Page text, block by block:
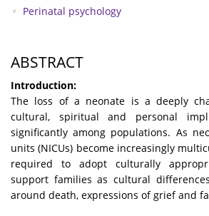
Perinatal psychology
ABSTRACT
Introduction:
The loss of a neonate is a deeply
cultural, spiritual and personal
significantly among populations. As
units (NICUs) become increasingly
required to adopt culturally
support families as cultural
around death, expressions of grief and